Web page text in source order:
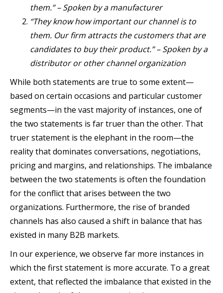
them.” – Spoken by a manufacturer
“They know how important our channel is to
them. Our firm attracts the customers that are
candidates to buy their product.” – Spoken by a
distributor or other channel organization
While both statements are true to some extent—
based on certain occasions and particular customer
segments—in the vast majority of instances, one of
the two statements is far truer than the other. That
truer statement is the elephant in the room—the
reality that dominates conversations, negotiations,
pricing and margins, and relationships. The imbalance
between the two statements is often the foundation
for the conflict that arises between the two
organizations. Furthermore, the rise of branded
channels has also caused a shift in balance that has
existed in many B2B markets.
In our experience, we observe far more instances in
which the first statement is more accurate. To a great
extent, that reflected the imbalance that existed in the